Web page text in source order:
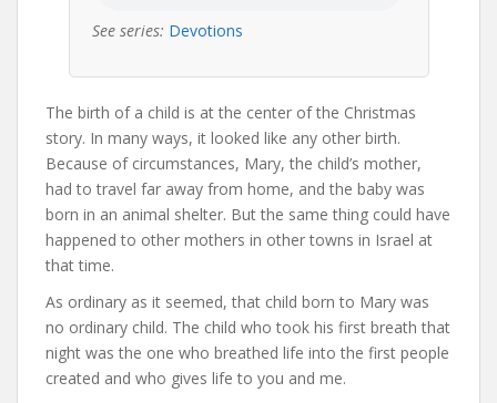
See series: Devotions
The birth of a child is at the center of the Christmas
story. In many ways, it looked like any other birth.
Because of circumstances, Mary, the child’s mother,
had to travel far away from home, and the baby was
born in an animal shelter. But the same thing could have
happened to other mothers in other towns in Israel at
that time.
As ordinary as it seemed, that child born to Mary was
no ordinary child. The child who took his first breath that
night was the one who breathed life into the first people
created and who gives life to you and me.